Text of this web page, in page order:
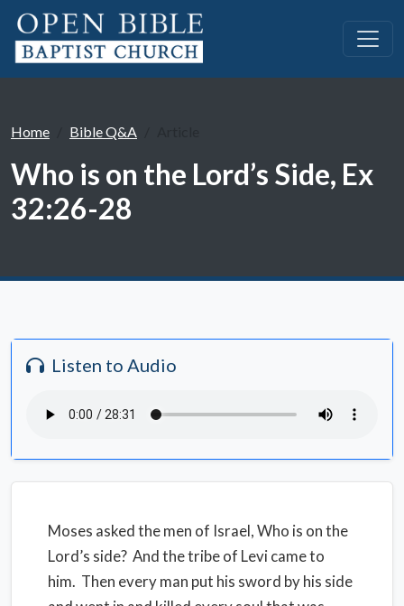
Home Bible Q&A
Who is on the Lord’s Side, Ex
32:26-28
Listen to Audio
Moses asked the men of Israel, Who is on the
Lord’s side? And the tribe of Levi came to
him. Then every man put his sword by his side